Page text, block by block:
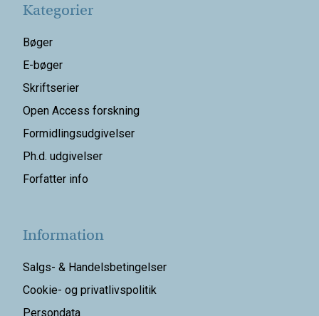
Kategorier
Bøger
E-bøger
Skriftserier
Open Access forskning
Formidlingsudgivelser
Ph.d. udgivelser
Forfatter info
Information
Salgs- & Handelsbetingelser
Cookie- og privatlivspolitik
Persondata